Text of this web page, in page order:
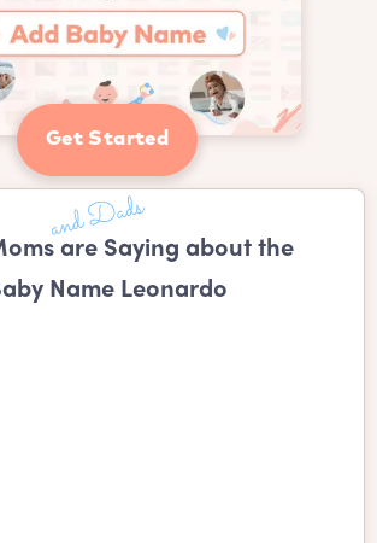
Get Started
are Saying about the
Name Leonardo